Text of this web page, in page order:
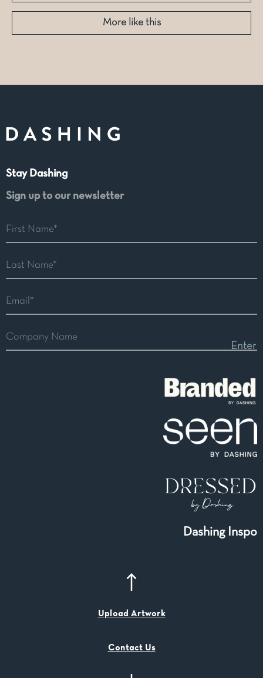
More like this
Stay Dashing
Sign up to our newsletter
Dashing Inspo
Upload Artwork
Contact Us